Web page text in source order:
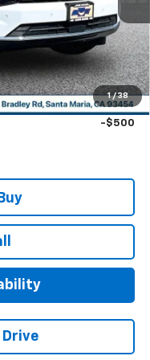
1 / 38
+$85
$66,270
-$500
-$500
Drive